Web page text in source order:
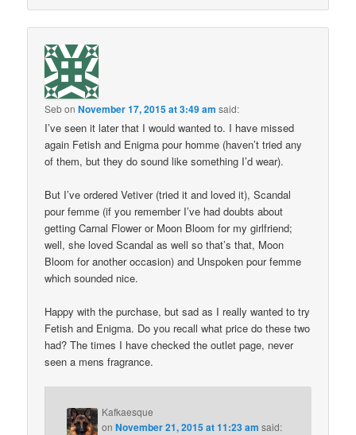
SebonNovember 17, 2015 at 3:49 am said:
I’ve seen it later that I would wanted to. I have missed
again Fetish and Enigma pour homme (haven’t tried any
of them, but they do sound like something I’d wear).
But I’ve ordered Vetiver (tried it and loved it), Scandal
pour femme (if you remember I’ve had doubts about
getting Carnal Flower or Moon Bloom for my girlfriend;
well, she loved Scandal as well so that’s that, Moon
Bloom for another occasion) and Unspoken pour femme
which sounded nice.
Happy with the purchase, but sad as I really wanted to try
Fetish and Enigma. Do you recall what price do these two
had? The times I have checked the outlet page, never
seen a mens fragrance.
Kafkaesque
onNovember 21, 2015 at 11:23 am said: